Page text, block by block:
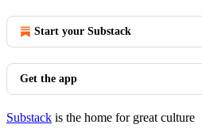
Start your Substack
Get the app
Substack is the home for great culture